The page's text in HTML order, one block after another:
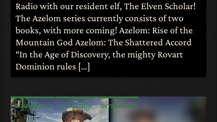
Radio with our resident elf, The Elven Scholar!
The Azelom series currently consists of two
books, with more coming! Azelom: Rise of the
Mountain God Azelom: The Shattered Accord
“In the Age of Discovery, the mighty Rovart
Dominion rules […]
COMMUNITY EDUCATION INTERVIEWS